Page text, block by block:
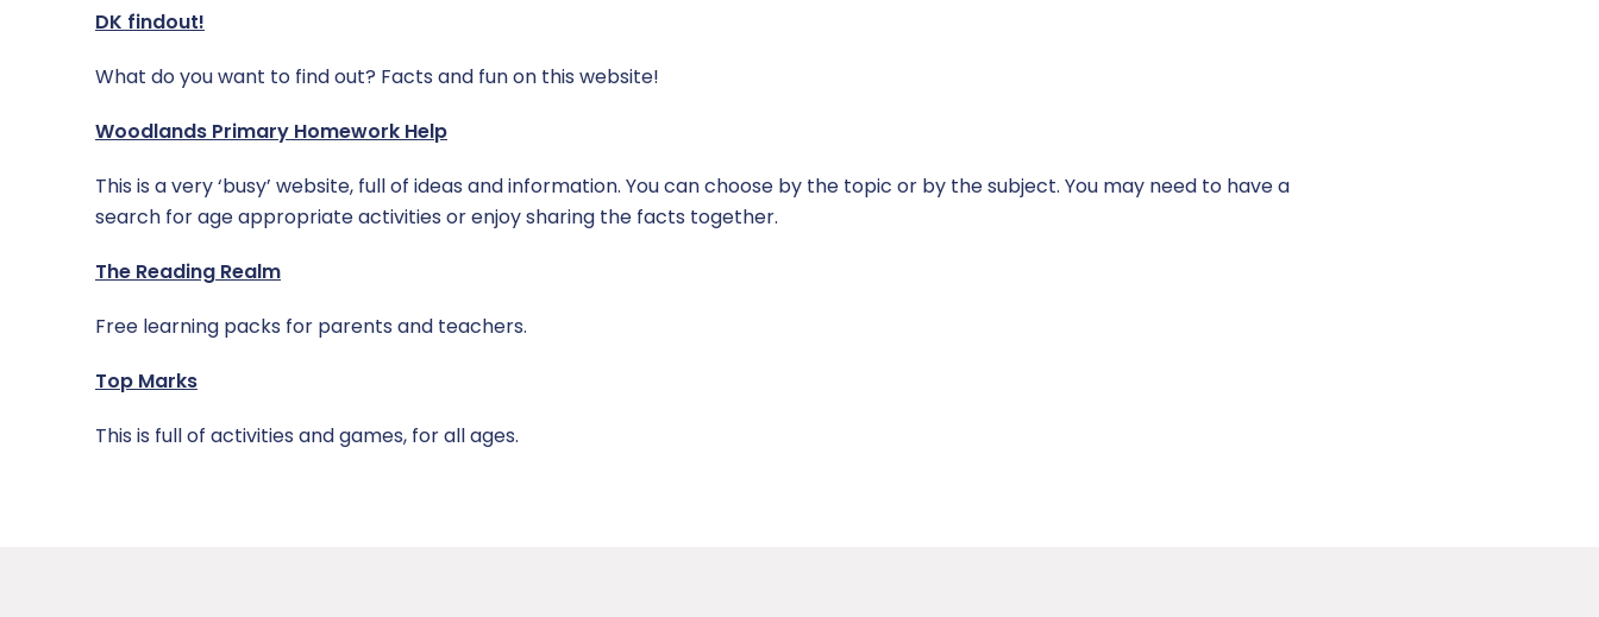
DK findout!
What do you want to find out? Facts and fun on this website!
Woodlands Primary Homework Help
This is a very ‘busy’ website, full of ideas and information. You can choose by the topic or by the subject. You may need to have a
search for age appropriate activities or enjoy sharing the facts together.
The Reading Realm
Free learning packs for parents and teachers.
Top Marks
This is full of activities and games, for all ages.